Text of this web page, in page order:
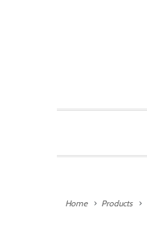
Home Products